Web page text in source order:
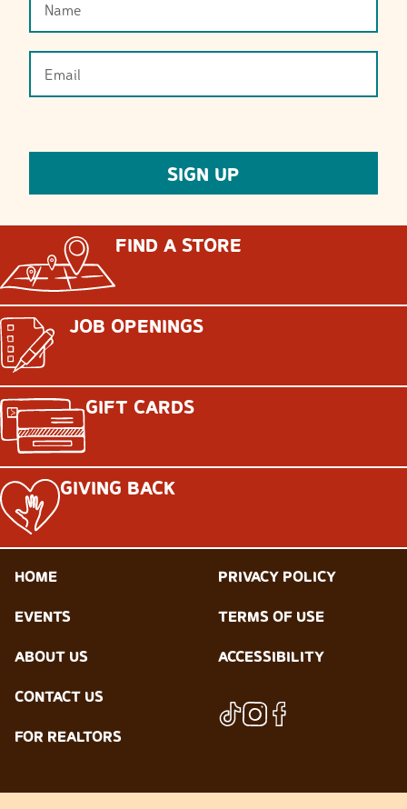
FIND A STORE
JOB OPENINGS
GIFT CARDS
GIVING BACK
HOME
EVENTS
ABOUT US
CONTACT US
FOR REALTORS
PRIVACY POLICY
TERMS OF USE
ACCESSIBILITY